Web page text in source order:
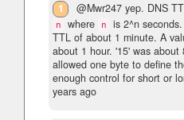
1 @Mwr247 yep. DNS
n where n
is 2^n
TTL of about 1 minute. A
about 1 hour. '15' was
allowed one byte to define
enough control for short or
years ago